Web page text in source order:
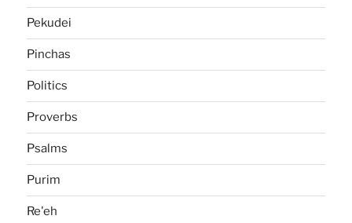
Pekudei
Pinchas
Politics
Proverbs
Psalms
Purim
Re'eh